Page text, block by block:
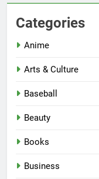
Categories
Anime
Arts & Culture
Baseball
Beauty
Books
Business